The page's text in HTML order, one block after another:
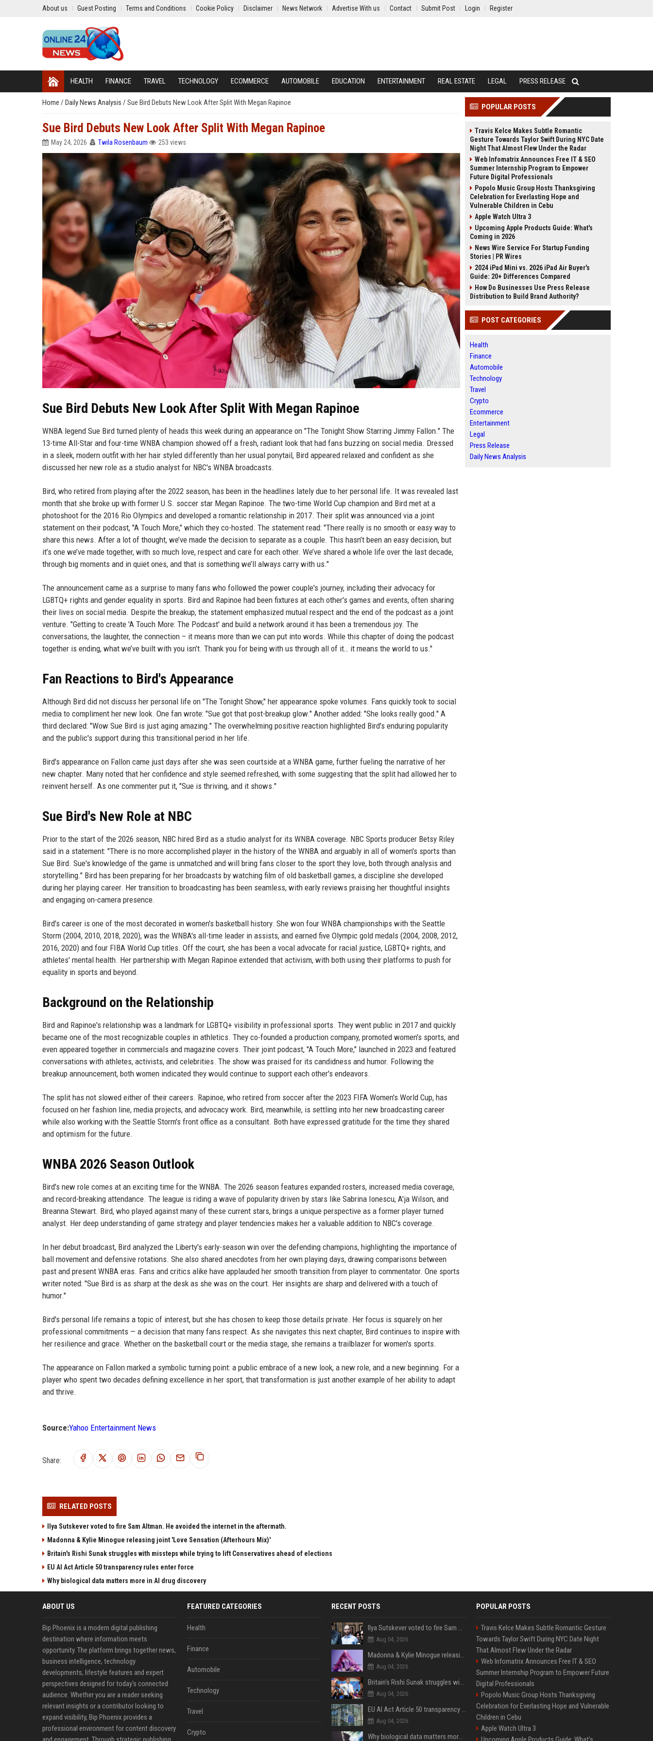
About us Guest Posting Terms and Conditions Cookie Policy Disclaimer News Network Advertise With us Contact Submit Post Login Register
HEALTH FINANCE TRAVEL TECHNOLOGY ECOMMERCE AUTOMOBILE EDUCATION ENTERTAINMENT REAL ESTATE LEGAL PRESS RELEASE
Home / Daily News Analysis / Sue Bird Debuts New Look After Split With Megan Rapinoe
Sue Bird Debuts New Look After Split With Megan Rapinoe
May 24, 2026 Twila Rosenbaum 253 views
Sue Bird Debuts New Look After Split With Megan Rapinoe
WNBA legend Sue Bird turned plenty of heads this week during an appearance on "The Tonight Show Starring Jimmy Fallon." The
13-time All-Star and four-time WNBA champion showed off a fresh, radiant look that had fans buzzing on social media. Dressed
in a sleek, modern outfit with her hair styled differently than her usual ponytail, Bird appeared relaxed and confident as she
discussed her new role as a studio analyst for NBC's WNBA broadcasts.
Bird, who retired from playing after the 2022 season, has been in the headlines lately due to her personal life. It was revealed last
month that she broke up with former U.S. soccer star Megan Rapinoe. The two-time World Cup champion and Bird met at a
photoshoot for the 2016 Rio Olympics and developed a romantic relationship in 2017. Their split was announced via a joint
statement on their podcast, "A Touch More," which they co-hosted. The statement read: "There really is no smooth or easy way to
share this news. After a lot of thought, we’ve made the decision to separate as a couple. This hasn’t been an easy decision, but
it’s one we’ve made together, with so much love, respect and care for each other. We’ve shared a whole life over the last decade,
through big moments and in quiet ones, and that is something we’ll always carry with us."
The announcement came as a surprise to many fans who followed the power couple's journey, including their advocacy for
LGBTQ+ rights and gender equality in sports. Bird and Rapinoe had been fixtures at each other's games and events, often sharing
their lives on social media. Despite the breakup, the statement emphasized mutual respect and the end of the podcast as a joint
venture. "Getting to create 'A Touch More: The Podcast' and build a network around it has been a tremendous joy. The
conversations, the laughter, the connection – it means more than we can put into words. While this chapter of doing the podcast
together is ending, what we’ve built with you isn’t. Thank you for being with us through all of it… it means the world to us."
Fan Reactions to Bird's Appearance
Although Bird did not discuss her personal life on "The Tonight Show," her appearance spoke volumes. Fans quickly took to social
media to compliment her new look. One fan wrote: "Sue got that post-breakup glow." Another added: "She looks really good." A
third declared: "Wow Sue Bird is just aging amazing." The overwhelming positive reaction highlighted Bird's enduring popularity
and the public's support during this transitional period in her life.
Bird's appearance on Fallon came just days after she was seen courtside at a WNBA game, further fueling the narrative of her
new chapter. Many noted that her confidence and style seemed refreshed, with some suggesting that the split had allowed her to
reinvent herself. As one commenter put it, "Sue is thriving, and it shows."
Sue Bird's New Role at NBC
Prior to the start of the 2026 season, NBC hired Bird as a studio analyst for its WNBA coverage. NBC Sports producer Betsy Riley
said in a statement: "There is no more accomplished player in the history of the WNBA and arguably in all of women's sports than
Sue Bird. Sue's knowledge of the game is unmatched and will bring fans closer to the sport they love, both through analysis and
storytelling." Bird has been preparing for her broadcasts by watching film of old basketball games, a discipline she developed
during her playing career. Her transition to broadcasting has been seamless, with early reviews praising her thoughtful insights
and engaging on-camera presence.
Bird's career is one of the most decorated in women's basketball history. She won four WNBA championships with the Seattle
Storm (2004, 2010, 2018, 2020), was the WNBA's all-time leader in assists, and earned five Olympic gold medals (2004, 2008, 2012,
2016, 2020) and four FIBA World Cup titles. Off the court, she has been a vocal advocate for racial justice, LGBTQ+ rights, and
athletes' mental health. Her partnership with Megan Rapinoe extended that activism, with both using their platforms to push for
equality in sports and beyond.
Background on the Relationship
Bird and Rapinoe's relationship was a landmark for LGBTQ+ visibility in professional sports. They went public in 2017 and quickly
became one of the most recognizable couples in athletics. They co-founded a production company, promoted women's sports, and
even appeared together in commercials and magazine covers. Their joint podcast, "A Touch More," launched in 2023 and featured
conversations with athletes, activists, and celebrities. The show was praised for its candidness and humor. Following the
breakup announcement, both women indicated they would continue to support each other's endeavors.
The split has not slowed either of their careers. Rapinoe, who retired from soccer after the 2023 FIFA Women's World Cup, has
focused on her fashion line, media projects, and advocacy work. Bird, meanwhile, is settling into her new broadcasting career
while also working with the Seattle Storm's front office as a consultant. Both have expressed gratitude for the time they shared
and optimism for the future.
WNBA 2026 Season Outlook
Bird's new role comes at an exciting time for the WNBA. The 2026 season features expanded rosters, increased media coverage,
and record-breaking attendance. The league is riding a wave of popularity driven by stars like Sabrina Ionescu, A'ja Wilson, and
Breanna Stewart. Bird, who played against many of these current stars, brings a unique perspective as a former player turned
analyst. Her deep understanding of game strategy and player tendencies makes her a valuable addition to NBC's coverage.
In her debut broadcast, Bird analyzed the Liberty's early-season win over the defending champions, highlighting the importance of
ball movement and defensive rotations. She also shared anecdotes from her own playing days, drawing comparisons between
past and present WNBA eras. Fans and critics alike have applauded her smooth transition from player to commentator. One sports
writer noted: "Sue Bird is as sharp at the desk as she was on the court. Her insights are sharp and delivered with a touch of
humor."
Bird's personal life remains a topic of interest, but she has chosen to keep those details private. Her focus is squarely on her
professional commitments — a decision that many fans respect. As she navigates this next chapter, Bird continues to inspire with
her resilience and grace. Whether on the basketball court or the media stage, she remains a trailblazer for women's sports.
The appearance on Fallon marked a symbolic turning point: a public embrace of a new look, a new role, and a new beginning. For a
player who spent two decades defining excellence in her sport, that transformation is just another example of her ability to adapt
and thrive.
Source:Yahoo Entertainment News
Share:
RELATED POSTS
Ilya Sutskever voted to fire Sam Altman. He avoided the internet in the aftermath.
Madonna & Kylie Minogue releasing joint 'Love Sensation (Afterhours Mix)'
Britain's Rishi Sunak struggles with missteps while trying to lift Conservatives ahead of elections
EU AI Act Article 50 transparency rules enter force
Why biological data matters more in AI drug discovery
POPULAR POSTS
Travis Kelce Makes Subtle Romantic
Gesture Towards Taylor Swift During NYC Date
Night That Almost Flew Under the Radar
Web Infomatrix Announces Free IT & SEO
Summer Internship Program to Empower
Future Digital Professionals
Popolo Music Group Hosts Thanksgiving
Celebration for Everlasting Hope and
Vulnerable Children in Cebu
Apple Watch Ultra 3
Upcoming Apple Products Guide: What's
Coming in 2026
News Wire Service For Startup Funding
Stories | PR Wires
2024 iPad Mini vs. 2026 iPad Air Buyer's
Guide: 20+ Differences Compared
How Do Businesses Use Press Release
Distribution to Build Brand Authority?
POST CATEGORIES
Health
Finance
Automobile
Technology
Travel
Crypto
Ecommerce
Entertainment
Legal
Press Release
Daily News Analysis
ABOUT US
Bip Phoenix is a modern digital publishing
destination where information meets
opportunity. The platform brings together news,
business intelligence, technology
developments, lifestyle features and expert
perspectives designed for today's connected
audience. Whether you are a reader seeking
relevant insights or a contributor looking to
expand visibility, Bip Phoenix provides a
professional environment for content discovery
FEATURED CATEGORIES
Health
Finance
Automobile
Technology
Travel
Crypto
RECENT POSTS
Ilya Sutskever voted to fire Sam Altman. He avoided the internet in the aftermath.
Aug 04, 2026
Madonna & Kylie Minogue releasing joint 'Love Sensation (Afterhours Mix)'
Aug 04, 2026
Britain's Rishi Sunak struggles with missteps while trying to lift Conservatives ahead of elections
Aug 04, 2026
EU AI Act Article 50 transparency rules enter force
Aug 04, 2026
Why biological data matters more in AI drug discovery
POPULAR POSTS
Travis Kelce Makes Subtle Romantic Gesture
Towards Taylor Swift During NYC Date Night
That Almost Flew Under the Radar
Web Infomatrix Announces Free IT & SEO
Summer Internship Program to Empower Future
Digital Professionals
Popolo Music Group Hosts Thanksgiving
Celebration for Everlasting Hope and Vulnerable
Children in Cebu
Apple Watch Ultra 3